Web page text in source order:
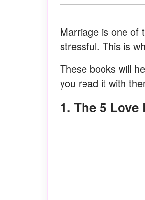
Marriage is one of
stressful. This is
These books will
you read it with
1. The 5